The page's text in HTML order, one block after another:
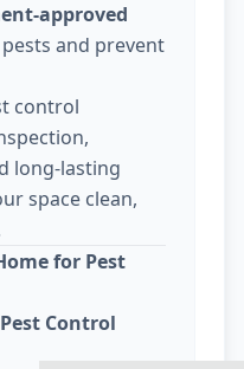
approved
and prevent
control
long-lasting
space clean,
for Pest
Control